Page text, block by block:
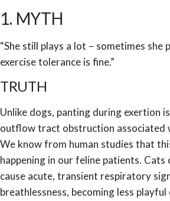
1. MYTH
“She still plays a lot – sometimes
exercise tolerance is fine.”
TRUTH
Unlike dogs, panting during exertion
outflow tract obstruction associated
We know from human studies that
happening in our feline patients.
cause acute, transient respiratory
breathlessness, becoming less